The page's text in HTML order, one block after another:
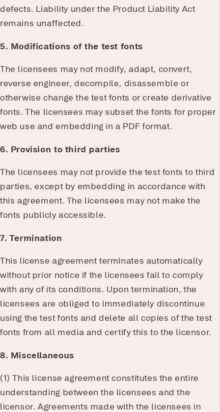
defects. Liability under the Product Liability Act
remains unaffected.
5. Modifications of the test fonts
The licensees may not modify, adapt, convert,
reverse engineer, decompile, disassemble or
otherwise change the test fonts or create derivative
fonts. The licensees may subset the fonts for proper
web use and embedding in a PDF format.
6. Provision to third parties
The licensees may not provide the test fonts to third
parties, except by embedding in accordance with
this agreement. The licensees may not make the
fonts publicly accessible.
7. Termination
This license agreement terminates automatically
without prior notice if the licensees fail to comply
with any of its conditions. Upon termination, the
licensees are obliged to immediately discontinue
using the test fonts and delete all copies of the test
fonts from all media and certify this to the licensor.
8. Miscellaneous
(1) This license agreement constitutes the entire
understanding between the licensees and the
licensor. Agreements made with the licensees in